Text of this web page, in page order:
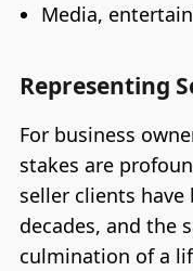
Media,
Representing
For business
stakes are
seller clients
decades, and the
culmination of a